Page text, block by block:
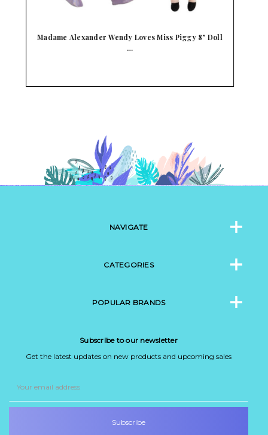
Madame Alexander Wendy Loves Bambi Disney 8"
Do…
NAVIGATE
CATEGORIES
POPULAR BRANDS
Subscribe to our newsletter
Get the latest updates on new products and upcoming sales
Address